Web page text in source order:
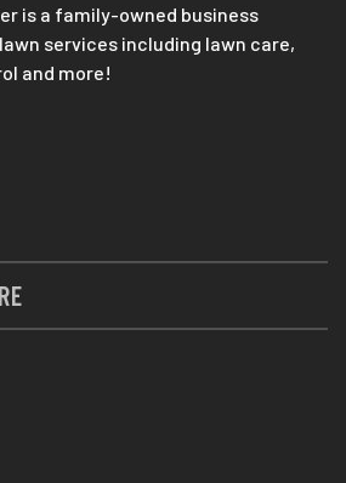
is a family-owned business
services including lawn care,
and more!